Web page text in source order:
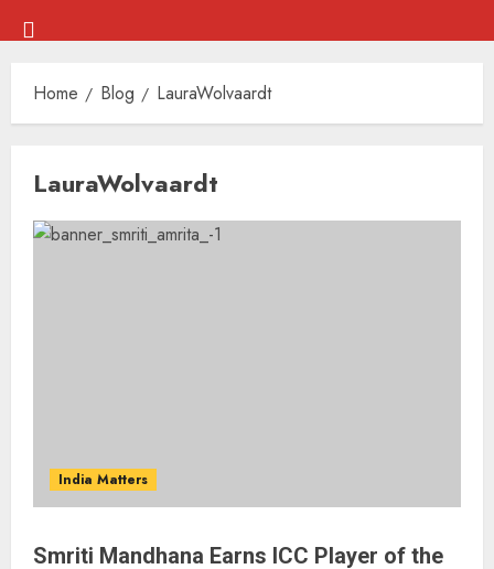
Home Blog LauraWolvaardt
LauraWolvaardt
India Matters
Smriti Mandhana Earns ICC Player of the